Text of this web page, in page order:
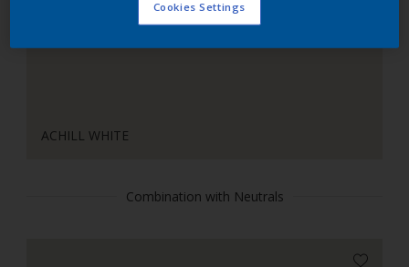
ACHILL WHITE
Combination with Neutrals
Cookies Settings